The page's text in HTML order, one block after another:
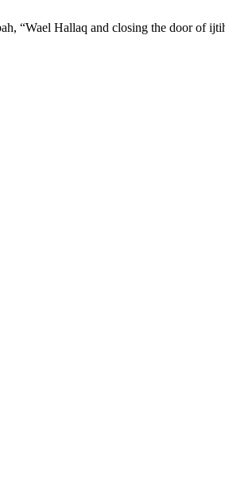
“Wael Hallaq and closing the door of